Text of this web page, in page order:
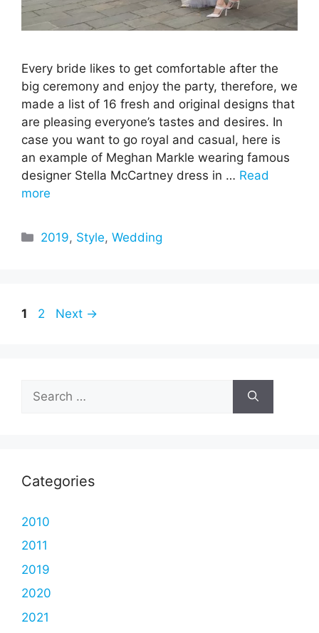
Every bride likes to get comfortable after the
big ceremony and enjoy the party, therefore, we
made a list of 16 fresh and original designs that
are pleasing everyone’s tastes and desires. In
case you want to go royal and casual, here is
an example of Meghan Markle wearing famous
designer Stella McCartney dress in … Read
more
Categories
2019, Style,Wedding
Page
1 Page
2 Next →
for:
Categories
2010
2011
2019
2020
2021